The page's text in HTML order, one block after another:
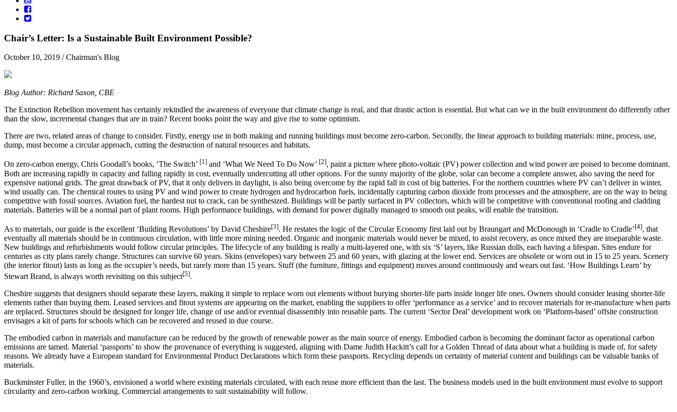
Chair’s Letter: Is a Sustainable Built Environment Possible?
October 10, 2019 / Chairman's Blog
Blog Author: Richard Saxon, CBE
The Extinction Rebellion movement has certainly rekindled the awareness of everyone that climate change is real, and that drastic action is essential. But what can we in the built environment do differently other
than the slow, incremental changes that are in train? Recent books point the way and give rise to some optimism.
There are two, related areas of change to consider. Firstly, energy use in both making and running buildings must become zero-carbon. Secondly, the linear approach to building materials: mine, process, use,
dump, must become a circular approach, cutting the destruction of natural resources and habitats.
On zero-carbon energy, Chris Goodall’s books, ‘The Switch’ [1] and ‘What We Need To Do Now’ [2], paint a picture where photo-voltaic (PV) power collection and wind power are poised to become dominant.
Both are increasing rapidly in capacity and falling rapidly in cost, eventually undercutting all other options. For the sunny majority of the globe, solar can become a complete answer, also saving the need for
expensive national grids. The great drawback of PV, that it only delivers in daylight, is also being overcome by the rapid fall in cost of big batteries. For the northern countries where PV can’t deliver in winter,
wind usually can. The chemical routes to using PV and wind power to create hydrogen and hydrocarbon fuels, incidentally capturing carbon dioxide from processes and the atmosphere, are on the way to being
competitive with fossil sources. Aviation fuel, the hardest nut to crack, can be synthesized. Buildings will be partly surfaced in PV collectors, which will be competitive with conventional roofing and cladding
materials. Batteries will be a normal part of plant rooms. High performance buildings, with demand for power digitally managed to smooth out peaks, will enable the transition.
As to materials, our guide is the excellent ‘Building Revolutions’ by David Cheshire[3]. He restates the logic of the Circular Economy first laid out by Braungart and McDonough in ‘Cradle to Cradle’[4], that
eventually all materials should be in continuous circulation, with little more mining needed. Organic and inorganic materials would never be mixed, to assist recovery, as once mixed they are inseparable waste.
New buildings and refurbishments would follow circular principles. The lifecycle of any building is really a multi-layered one, with six ‘S’ layers, like Russian dolls, each having a lifespan. Sites endure for
centuries as city plans rarely change. Structures can survive 60 years. Skins (envelopes) vary between 25 and 60 years, with glazing at the lower end. Services are obsolete or worn out in 15 to 25 years. Scenery
(the interior fitout) lasts as long as the occupier’s needs, but rarely more than 15 years. Stuff (the furniture, fittings and equipment) moves around continuously and wears out fast. ‘How Buildings Learn’ by
Stewart Brand, is always worth revisiting on this subject[5].
Cheshire suggests that designers should separate these layers, making it simple to replace worn out elements without burying shorter-life parts inside longer life ones. Owners should consider leasing shorter-life
elements rather than buying them. Leased services and fitout systems are appearing on the market, enabling the suppliers to offer ‘performance as a service’ and to recover materials for re-manufacture when parts
are replaced. Structures should be designed for longer life, change of use and/or eventual disassembly into reusable parts. The current ‘Sector Deal’ development work on ‘Platform-based’ offsite construction
envisages a kit of parts for schools which can be recovered and reused in due course.
The embodied carbon in materials and manufacture can be reduced by the growth of renewable power as the main source of energy. Embodied carbon is becoming the dominant factor as operational carbon
emissions are tamed. Material ‘passports’ to show the provenance of everything is suggested, aligning with Dame Judith Hackitt’s call for a Golden Thread of data about what a building is made of, for safety
reasons. We already have a European standard for Environmental Product Declarations which form these passports. Recycling depends on certainty of material content and buildings can be valuable banks of
materials.
Buckminster Fuller, in the 1960’s, envisioned a world where existing materials circulated, with each reuse more efficient than the last. The business models used in the built environment must evolve to support
circularity and zero-carbon working. Commercial arrangements to suit sustainability will follow.